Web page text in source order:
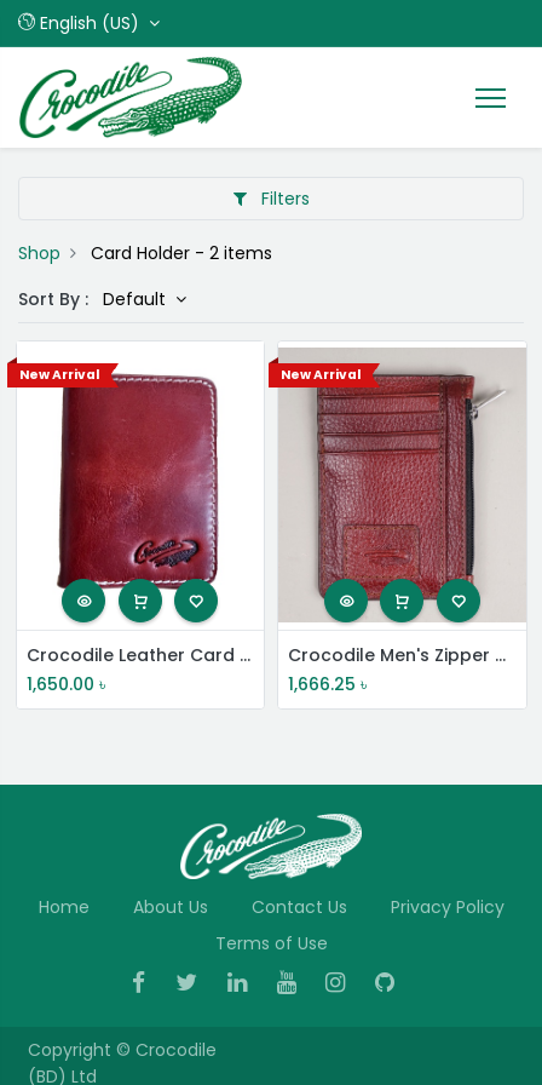
English (US)
Filters
Shop Card Holder - 2 items
Sort By : Default
New Arrival
Crocodile Leather Card Holder
1,650.00 ৳
New Arrival
Crocodile Men's Zipper Card Wallet
1,666.25 ৳
Home About Us Contact Us
Privacy Policy
Terms of Use
Copyright © Crocodile
(BD) Ltd